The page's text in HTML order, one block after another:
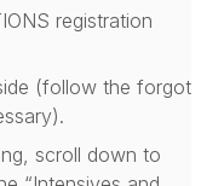
registration
(follow the forgot
scroll down to